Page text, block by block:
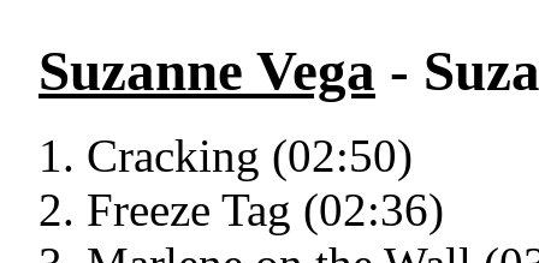
Suzanne Vega -
Cracking (02:50)
Freeze Tag (02:36)